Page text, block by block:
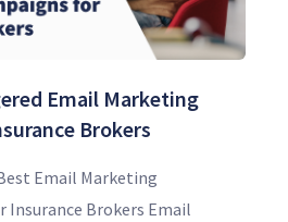
Email Marketing
Brokers
Email Marketing
Brokers Email